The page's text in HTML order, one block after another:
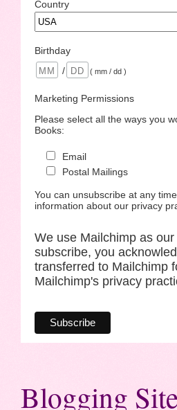
Country
Birthday
/
( mm / dd )
Marketing Permissions
Please select all the ways you
Books:
Email
Postal Mailings
You can unsubscribe at any
information about our privacy
We use Mailchimp as
subscribe, you
transferred to Mailchimp
Mailchimp's privacy
Blogging